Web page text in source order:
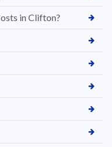
in Clifton?